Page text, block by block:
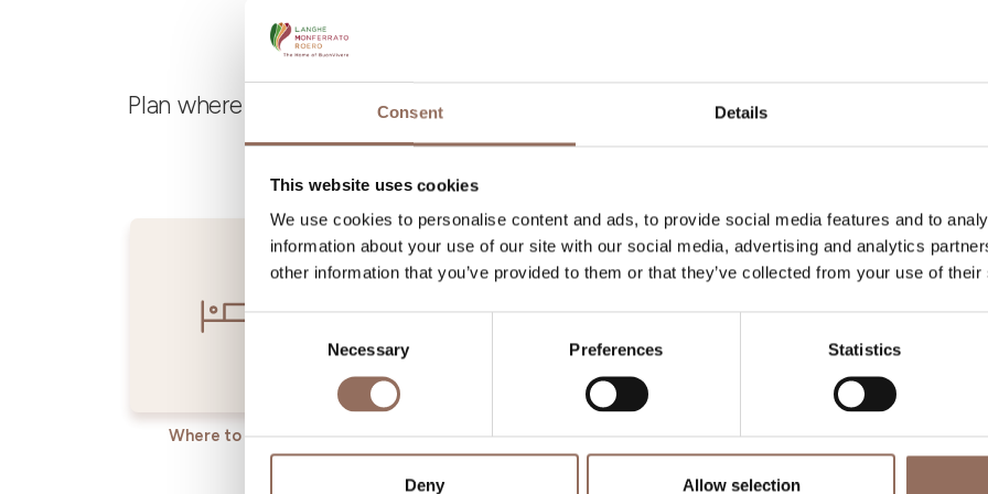
Consent Details
This website uses cookies
We use cookies to personalise content and ads, to provide social media features and to
information about your use of our site with our social media, advertising and analytics
other information that you’ve provided to them or that they’ve collected from your use of
Consent
Necessary Preferences Statistics
Deny Allow selection
Plan where to sleep, where to eat, what to do and visit in every corner of
eye on the weather
Where to sleep Where to eat
Incoming
Operators